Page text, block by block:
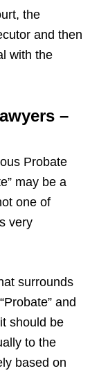
the
and then
with the
–
Probate
may be a
one of
very
surrounds
and
should be
to the
based on